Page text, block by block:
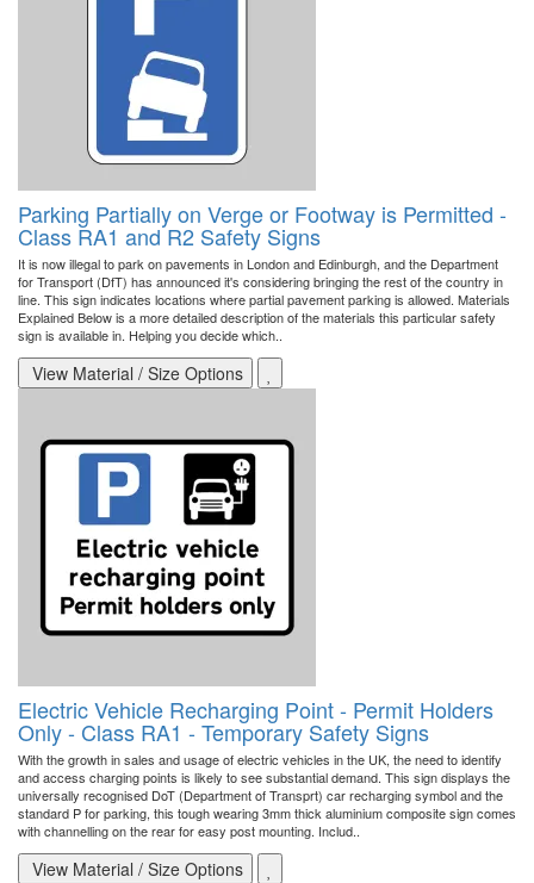
Parking Partially on Verge or Footway is Permitted -
Class RA1 and R2 Safety Signs
It is now illegal to park on pavements in London and Edinburgh, and the Department
for Transport (DfT) has announced it's considering bringing the rest of the country in
line. This sign indicates locations where partial pavement parking is allowed. Materials
Explained Below is a more detailed description of the materials this particular safety
sign is available in. Helping you decide which..
View Material / Size Options
Electric Vehicle Recharging Point - Permit Holders
Only - Class RA1 - Temporary Safety Signs
With the growth in sales and usage of electric vehicles in the UK, the need to identify
and access charging points is likely to see substantial demand. This sign displays the
universally recognised DoT (Department of Transprt) car recharging symbol and the
standard P for parking, this tough wearing 3mm thick aluminium composite sign comes
with channelling on the rear for easy post mounting. Includ..
View Material / Size Options